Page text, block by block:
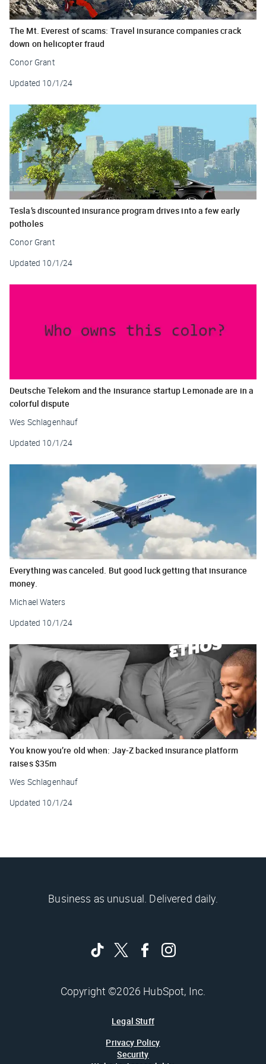
The Mt. Everest of scams: Travel insurance companies crack
down on helicopter fraud
Conor Grant
Updated 10/1/24
Tesla’s discounted insurance program drives into a few early
potholes
Conor Grant
Updated 10/1/24
Deutsche Telekom and the insurance startup Lemonade are in a
colorful dispute
Wes Schlagenhauf
Updated 10/1/24
Everything was canceled. But good luck getting that insurance
money.
Michael Waters
Updated 10/1/24
You know you’re old when: Jay-Z backed insurance platform
raises $35m
Wes Schlagenhauf
Updated 10/1/24
Business as unusual. Delivered daily.
Copyright ©2026 HubSpot, Inc.
Legal Stuff
Privacy Policy
Security